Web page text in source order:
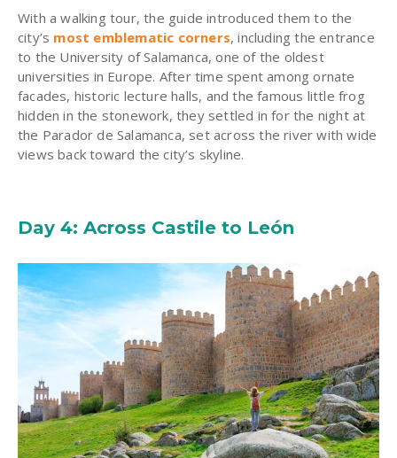
With a walking tour, the guide introduced them to the
city’s most emblematic corners, including the entrance
to the University of Salamanca, one of the oldest
universities in Europe. After time spent among ornate
facades, historic lecture halls, and the famous little frog
hidden in the stonework, they settled in for the night at
the Parador de Salamanca, set across the river with wide
views back toward the city’s skyline.
Day 4: Across Castile to León